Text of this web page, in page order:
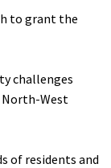
to grant the
challenges
North-West
of residents and